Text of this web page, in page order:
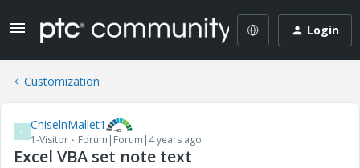
Login
Customization
C ChiselnMallet1
1-Visitor Forum|Forum|4 years ago
Excel VBA set note text